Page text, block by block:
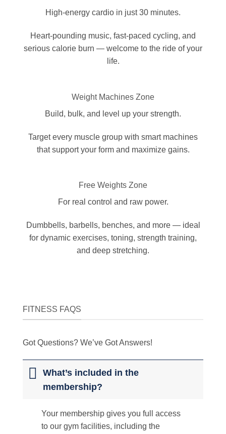
High-energy cardio in just 30 minutes.
Heart-pounding music, fast-paced cycling, and
serious calorie burn — welcome to the ride of your
life.
Weight Machines Zone
Build, bulk, and level up your strength.
Target every muscle group with smart machines
that support your form and maximize gains.
Free Weights Zone
For real control and raw power.
Dumbbells, barbells, benches, and more — ideal
for dynamic exercises, toning, strength training,
and deep stretching.
FITNESS FAQS
Got Questions? We’ve Got Answers!
What’s included in the
membership?
Your membership gives you full access
to our gym facilities, including the